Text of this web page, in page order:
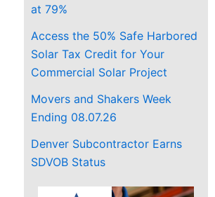
at 79%
Access the 50% Safe Harbored
Solar Tax Credit for Your
Commercial Solar Project
Movers and Shakers Week
Ending 08.07.26
Denver Subcontractor Earns
SDVOB Status